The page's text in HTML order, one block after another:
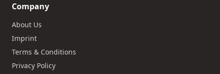
Company
About Us
Imprint
Terms & Conditions
Privacy Policy